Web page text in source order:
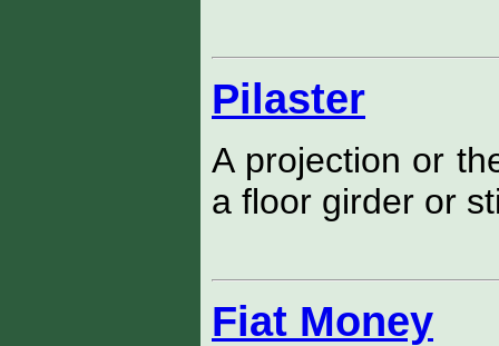
Pilaster
A projection or
a floor girder or
Fiat Money